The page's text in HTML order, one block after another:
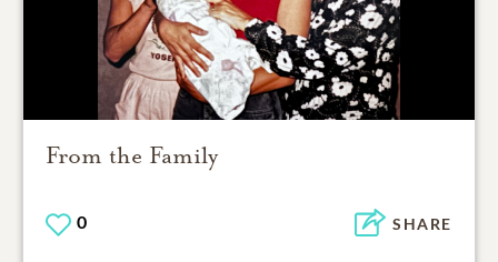
From the Family
0 SHARE